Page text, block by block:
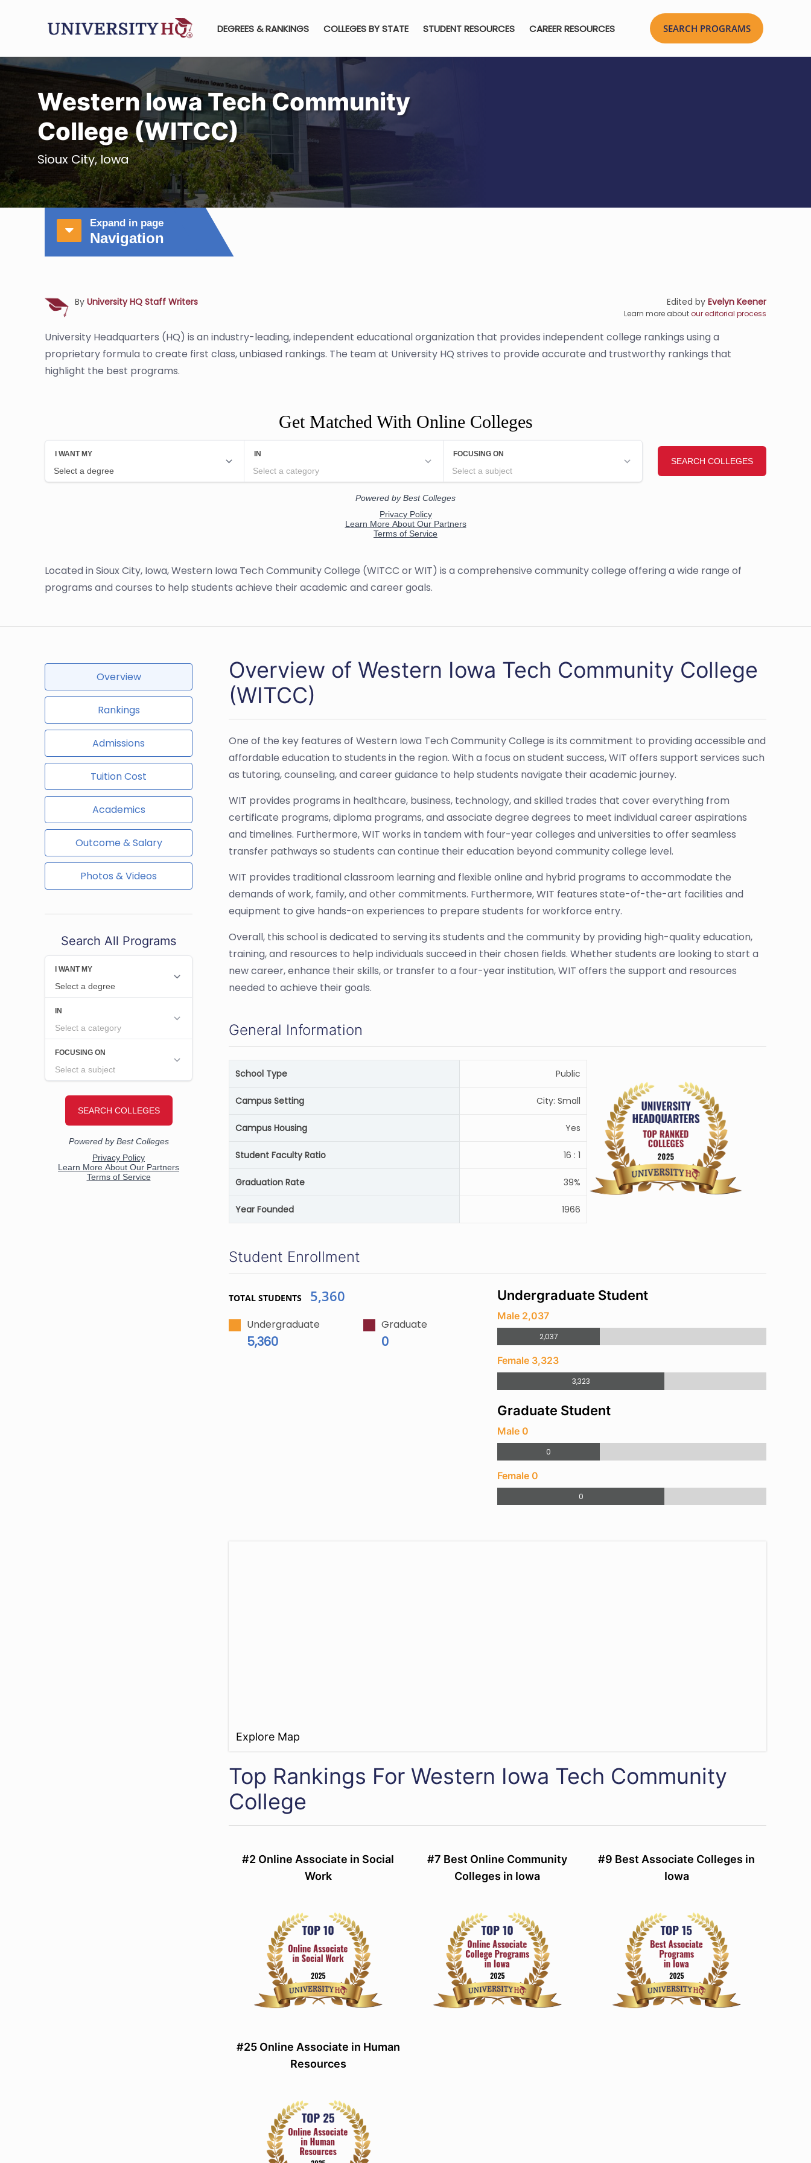
DEGREES & RANKINGS COLLEGES BY STATE STUDENT RESOURCES CAREER RESOURCES
Western Iowa Tech Community
College (WITCC)
Sioux City, Iowa
Expand in page
Navigation
By University HQ Staff Writers Edited by Evelyn Keener
Learn more aboutour editorial process
University Headquarters (HQ) is an industry-leading, independent educational organization that provides independent college rankings using a
proprietary formula to create first class, unbiased rankings. The team at University HQ strives to provide accurate and trustworthy rankings that
highlight the best programs.
Get Matched With Online Colleges
Located in Sioux City, Iowa, Western Iowa Tech Community College (WITCC or WIT) is a comprehensive community college offering a wide range of
programs and courses to help students achieve their academic and career goals.
Overview
Rankings
Admissions
Tuition Cost
Academics
Outcome & Salary
Photos & Videos
Search All Programs
Overview of Western Iowa Tech Community College
(WITCC)
One of the key features of Western Iowa Tech Community College is its commitment to providing accessible and
affordable education to students in the region. With a focus on student success, WIT offers support services such
as tutoring, counseling, and career guidance to help students navigate their academic journey.
WIT provides programs in healthcare, business, technology, and skilled trades that cover everything from
certificate programs, diploma programs, and associate degree degrees to meet individual career aspirations
and timelines. Furthermore, WIT works in tandem with four-year colleges and universities to offer seamless
transfer pathways so students can continue their education beyond community college level.
WIT provides traditional classroom learning and flexible online and hybrid programs to accommodate the
demands of work, family, and other commitments. Furthermore, WIT features state-of-the-art facilities and
equipment to give hands-on experiences to prepare students for workforce entry.
Overall, this school is dedicated to serving its students and the community by providing high-quality education,
training, and resources to help individuals succeed in their chosen fields. Whether students are looking to start a
new career, enhance their skills, or transfer to a four-year institution, WIT offers the support and resources
needed to achieve their goals.
General Information
School Type Public
Campus Setting City: Small
Campus Housing Yes
Student Faculty Ratio 16 : 1
Graduation Rate 39%
Year Founded 1966
Student Enrollment
TOTAL STUDENTS 5,360
Undergraduate
5,360
Graduate
0
Undergraduate Student
Male 2,037
2,037
Female 3,323
3,323
Graduate Student
Male 0
0
Female 0
0
Explore Map
Top Rankings For Western Iowa Tech Community
College
#2 Online Associate in Social
Work
#7 Best Online Community
Colleges in Iowa
#9 Best Associate Colleges in
Iowa
#25 Online Associate in Human
Resources